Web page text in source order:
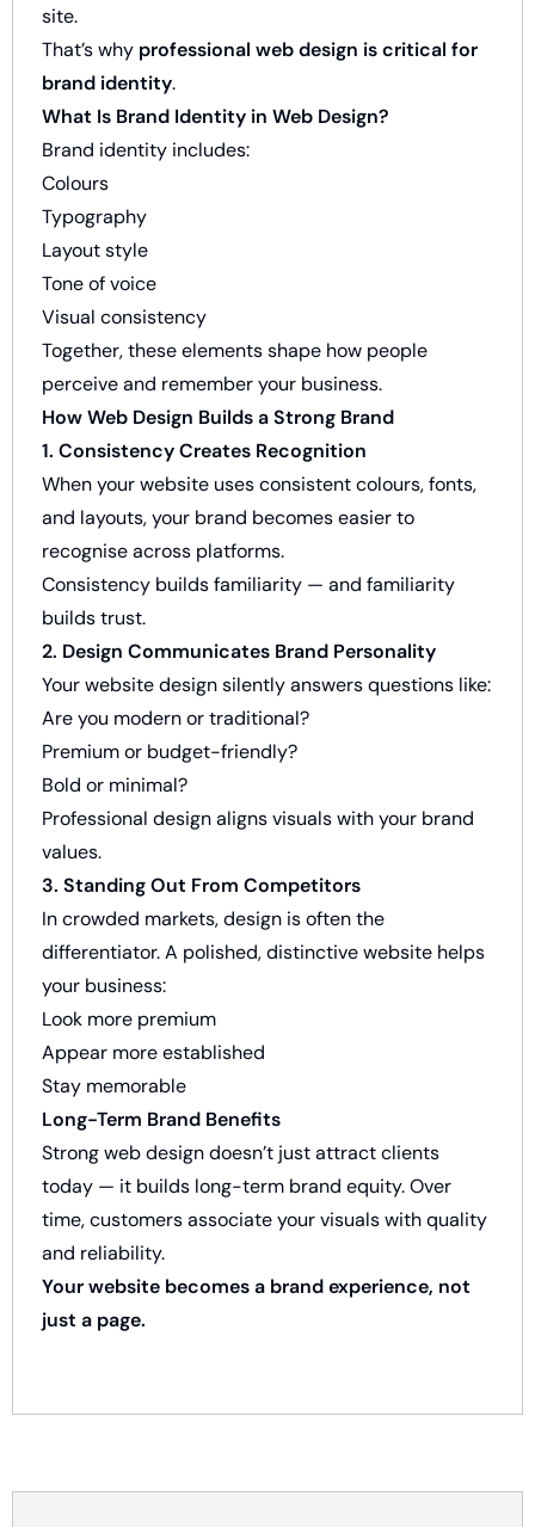
site.
That’s why professional web design is critical for
brand identity.
What Is Brand Identity in Web Design?
Brand identity includes:
Colours
Typography
Layout style
Tone of voice
Visual consistency
Together, these elements shape how people
perceive and remember your business.
How Web Design Builds a Strong Brand
1. Consistency Creates Recognition
When your website uses consistent colours, fonts,
and layouts, your brand becomes easier to
recognise across platforms.
Consistency builds familiarity — and familiarity
builds trust.
2. Design Communicates Brand Personality
Your website design silently answers questions like:
Are you modern or traditional?
Premium or budget-friendly?
Bold or minimal?
Professional design aligns visuals with your brand
values.
3. Standing Out From Competitors
In crowded markets, design is often the
differentiator. A polished, distinctive website helps
your business:
Look more premium
Appear more established
Stay memorable
Long-Term Brand Benefits
Strong web design doesn’t just attract clients
today — it builds long-term brand equity. Over
time, customers associate your visuals with quality
and reliability.
Your website becomes a brand experience, not
just a page.